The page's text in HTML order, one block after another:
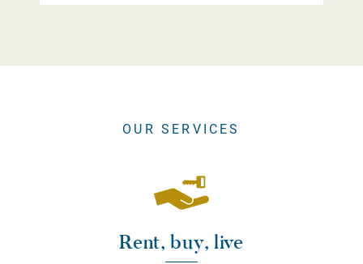
OUR SERVICES
Rent, buy, live